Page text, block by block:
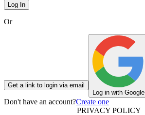
Log In
Or
Get a link to login via email
Log in with Google
Don't have an account?Create one
PRIVACY POLICY